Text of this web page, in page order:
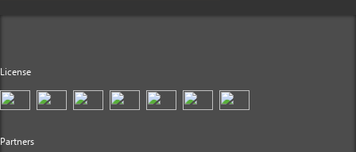
License
Partners